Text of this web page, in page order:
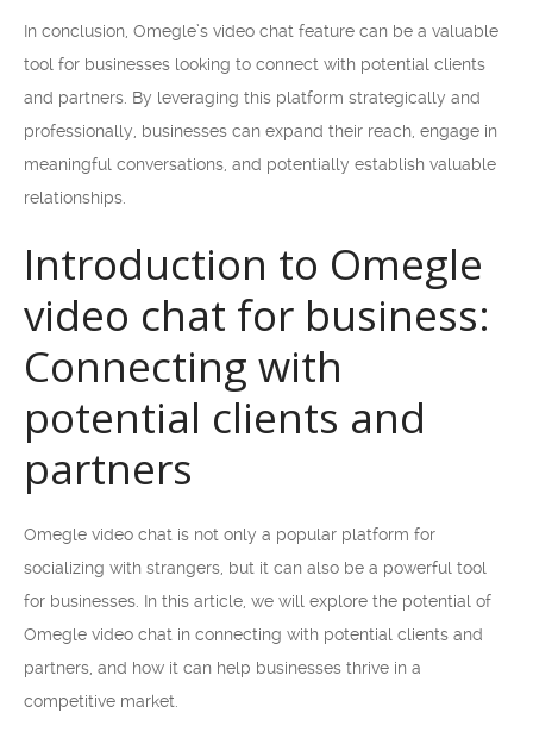
In conclusion, Omegle’s video chat feature can be a valuable
tool for businesses looking to connect with potential clients
and partners. By leveraging this platform strategically and
professionally, businesses can expand their reach, engage in
meaningful conversations, and potentially establish valuable
relationships.
Introduction to Omegle
video chat for business:
Connecting with
potential clients and
partners
Omegle video chat is not only a popular platform for
socializing with strangers, but it can also be a powerful tool
for businesses. In this article, we will explore the potential of
Omegle video chat in connecting with potential clients and
partners, and how it can help businesses thrive in a
competitive market.